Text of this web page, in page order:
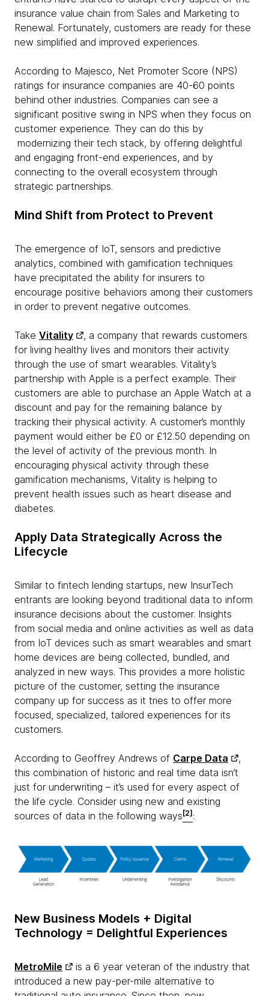
insurance value chain from Sales and Marketing to
Renewal. Fortunately, customers are ready for these
new simplified and improved experiences.
According to Majesco, Net Promoter Score (NPS)
ratings for insurance companies are 40-60 points
behind other industries. Companies can see a
significant positive swing in NPS when they focus on
customer experience. They can do this by
modernizing their tech stack, by offering delightful
and engaging front-end experiences, and by
connecting to the overall ecosystem through
strategic partnerships.
Mind Shift from Protect to Prevent
The emergence of IoT, sensors and predictive
analytics, combined with gamification techniques
have precipitated the ability for insurers to
encourage positive behaviors among their customers
in order to prevent negative outcomes.
Take Vitality
, a company that rewards customers
for living healthy lives and monitors their activity
through the use of smart wearables. Vitality’s
partnership with Apple is a perfect example. Their
customers are able to purchase an Apple Watch at a
discount and pay for the remaining balance by
tracking their physical activity. A customer’s monthly
payment would either be £0 or £12.50 depending on
the level of activity of the previous month. In
encouraging physical activity through these
gamification mechanisms, Vitality is helping to
prevent health issues such as heart disease and
diabetes.
Apply Data Strategically Across the
Lifecycle
Similar to fintech lending startups, new InsurTech
entrants are looking beyond traditional data to inform
insurance decisions about the customer. Insights
from social media and online activities as well as data
from IoT devices such as smart wearables and smart
home devices are being collected, bundled, and
analyzed in new ways. This provides a more holistic
picture of the customer, setting the insurance
company up for success as it tries to offer more
focused, specialized, tailored experiences for its
customers.
According to Geoffrey Andrews of Carpe Data
,
this combination of historic and real time data isn’t
just for underwriting – it’s used for every aspect of
the life cycle. Consider using new and existing
sources of data in the following ways [2] :
New Business Models + Digital
Technology = Delightful Experiences
MetroMile
is a 6 year veteran of the industry that
introduced a new pay-per-mile alternative to